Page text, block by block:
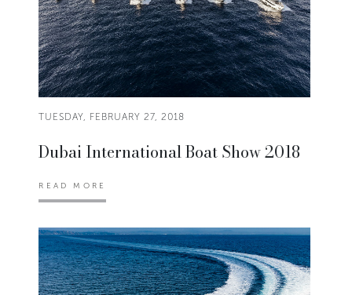
TUESDAY, FEBRUARY 27, 2018
Dubai International Boat Show 2018
READ MORE